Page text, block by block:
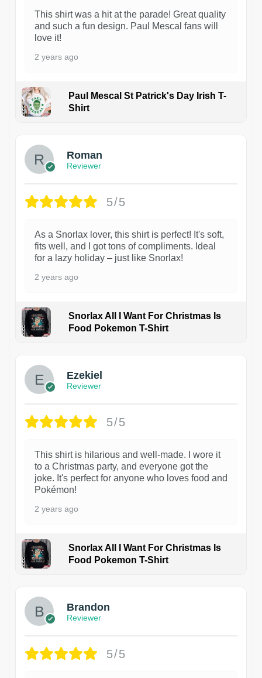
This shirt was a hit at the parade! Great quality
and such a fun design. Paul Mescal fans will
love it!
2 years ago
Paul Mescal St Patrick's Day Irish T-
Shirt
Roman
Reviewer
5/5
As a Snorlax lover, this shirt is perfect! It's soft,
fits well, and I got tons of compliments. Ideal
for a lazy holiday – just like Snorlax!
2 years ago
Snorlax All I Want For Christmas Is
Food Pokemon T-Shirt
Ezekiel
Reviewer
5/5
This shirt is hilarious and well-made. I wore it
to a Christmas party, and everyone got the
joke. It's perfect for anyone who loves food and
Pokémon!
2 years ago
Snorlax All I Want For Christmas Is
Food Pokemon T-Shirt
Brandon
Reviewer
5/5